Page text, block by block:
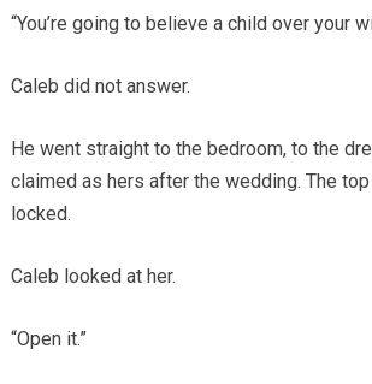
“You’re going to believe a child over your
Caleb did not answer.
He went straight to the bedroom, to the
claimed as hers after the wedding. The
locked.
Caleb looked at her.
“Open it.”